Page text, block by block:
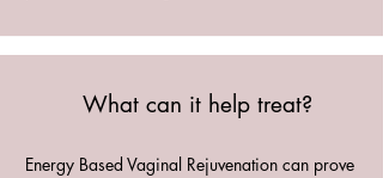
What can it help treat?
Energy Based Vaginal Rejuvenation can prove